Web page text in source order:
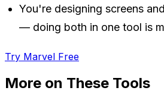
You're designing screens
— doing both in one tool is
Try Marvel Free
More on These Tools